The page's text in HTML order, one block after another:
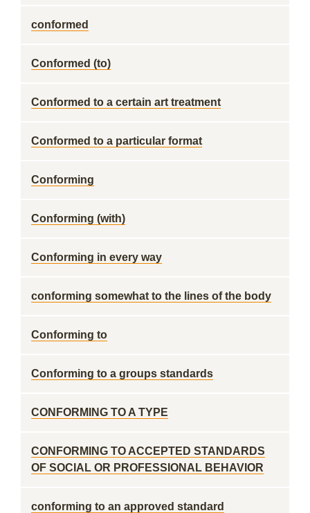
conformed
Conformed (to)
Conformed to a certain art treatment
Conformed to a particular format
Conforming
Conforming (with)
Conforming in every way
conforming somewhat to the lines of the body
Conforming to
Conforming to a groups standards
CONFORMING TO A TYPE
CONFORMING TO ACCEPTED STANDARDS
OF SOCIAL OR PROFESSIONAL BEHAVIOR
conforming to an approved standard